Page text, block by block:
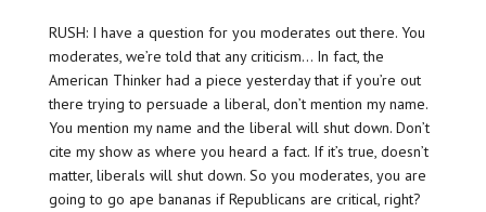
RUSH: I have a question for you moderates out there. You
moderates, we’re told that any criticism… In fact, the
American Thinker had a piece yesterday that if you’re out
there trying to persuade a liberal, don’t mention my name.
You mention my name and the liberal will shut down. Don’t
cite my show as where you heard a fact. If it’s true, doesn’t
matter, liberals will shut down. So you moderates, you are
going to go ape bananas if Republicans are critical, right?